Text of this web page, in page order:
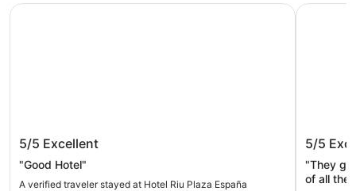
5/5 Excellent
"Good Hotel"
A verified traveler stayed at Hotel Riu Plaza España
Hotel Riu Plaza España
5/5
"They gave a tour.
of all the
Hotel